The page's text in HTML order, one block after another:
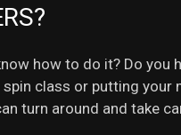
how to do it? Do
class or putting your
turn around and take